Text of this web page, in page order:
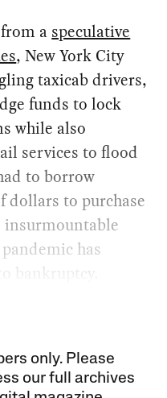
a speculative
, New York City
taxicab drivers,
funds to lock
while also
services to flood
to borrow
dollars to purchase
insurmountable
has
bankruptcy.
only. Please
our full archives